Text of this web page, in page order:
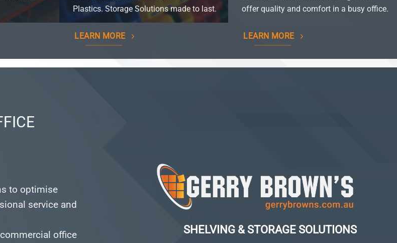
Plastics. Storage Solutions made to last.
LEARN MORE
offer quality and comfort in a busy office.
LEARN MORE
to optimise
service and
office
SHELVING & STORAGE SOLUTIONS